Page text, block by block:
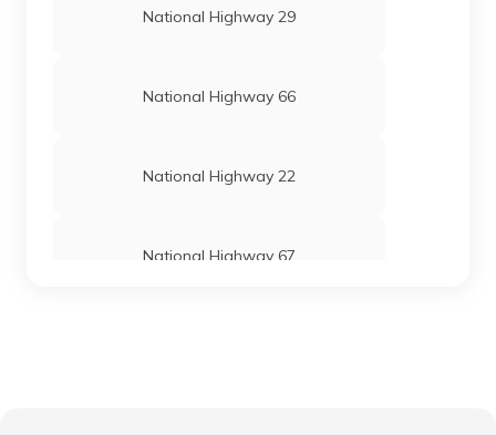
National Highway 29
National Highway 66
National Highway 22
National Highway 67